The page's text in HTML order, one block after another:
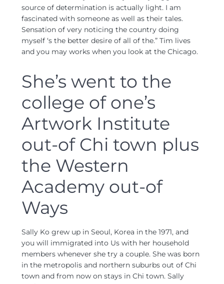
source of determination is actually light. I am
fascinated with someone as well as their tales.
Sensation of very noticing the country doing
myself ‘s the better desire of all of the.” Tim lives
and you may works when you look at the Chicago.
She’s went to the
college of one’s
Artwork Institute
out-of Chi town plus
the Western
Academy out-of
Ways
Sally Ko grew up in Seoul, Korea in the 1971, and
you will immigrated into Us with her household
members whenever she try a couple. She was born
in the metropolis and northern suburbs out of Chi
town and from now on stays in Chi town. Sally